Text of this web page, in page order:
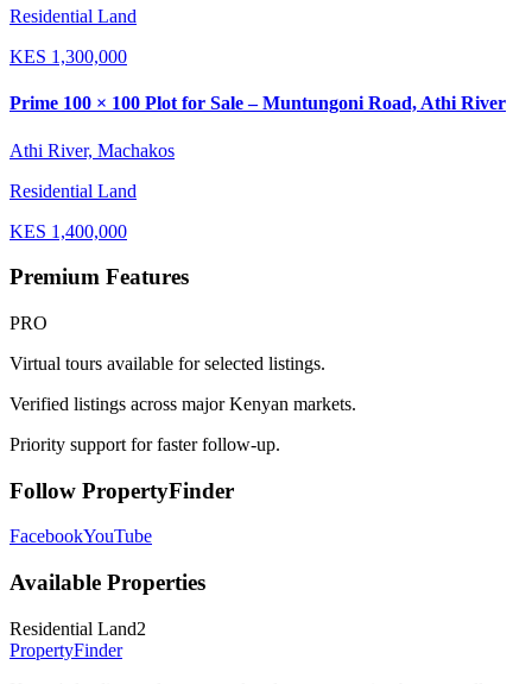
Residential Land
KES 1,300,000
Prime 100 × 100 Plot for Sale – Muntungoni Road, Athi River
Athi River, Machakos
Residential Land
KES 1,400,000
Premium Features
PRO
Virtual tours available for selected listings.
Verified listings across major Kenyan markets.
Priority support for faster follow-up.
Follow PropertyFinder
FacebookYouTube
Available Properties
Residential Land2
PropertyFinder